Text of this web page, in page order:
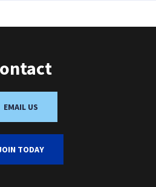
EMAIL US
TODAY